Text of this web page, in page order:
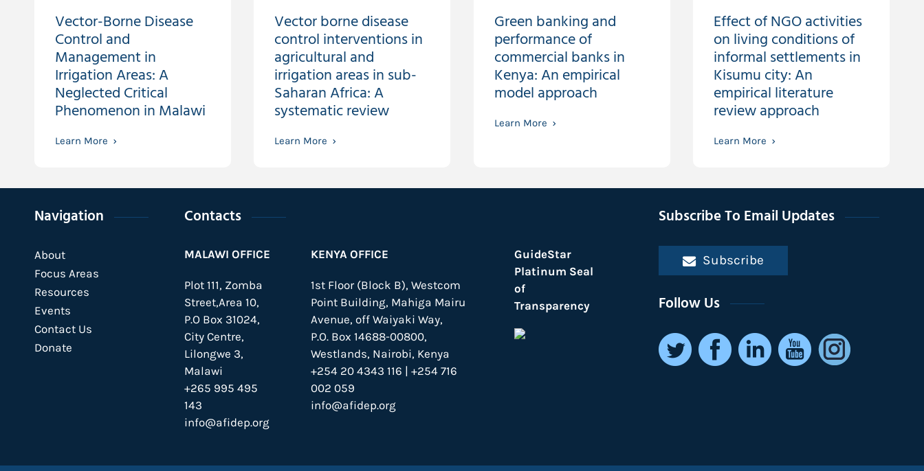
Vector-Borne Disease
Control and
Management in
Irrigation Areas: A
Neglected Critical
Phenomenon in Malawi
Learn More
Vector borne disease
control interventions in
agricultural and
irrigation areas in sub-
Saharan Africa: A
systematic review
Learn More
Green banking and
performance of
commercial banks in
Kenya: An empirical
model approach
Learn More
Effect of NGO activities
on living conditions of
informal settlements in
Kisumu city: An
empirical literature
review approach
Learn More
Navigation
About
Focus Areas
Resources
Events
Contact Us
Donate
Contacts
MALAWI OFFICE
Plot 111, Zomba
Street,Area 10,
P.O Box 31024,
City Centre,
Lilongwe 3,
Malawi
+265 995 495
143
info@afidep.org
KENYA OFFICE
1st Floor (Block B), Westcom
Point Building, Mahiga Mairu
Avenue, off Waiyaki Way,
P.O. Box 14688-00800,
Westlands, Nairobi, Kenya
+254 20 4343 116 | +254 716
002 059
info@afidep.org
GuideStar
Platinum Seal
of
Transparency
Subscribe To Email Updates
Subscribe
Follow Us